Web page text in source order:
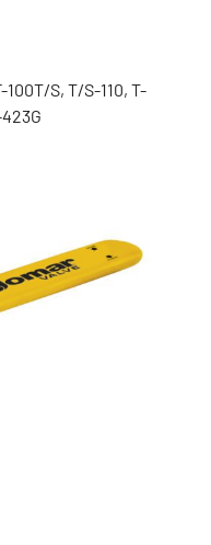
S, T/S-110, T-